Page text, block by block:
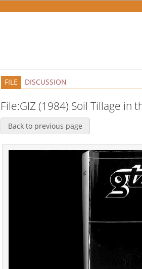
FILE DISCUSSION
File:GIZ (1984) Soil Tillage
Back to previous page